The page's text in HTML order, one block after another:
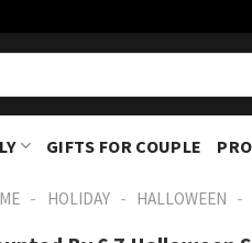
GIFTS FOR COUPLE
- HOLIDAY - HALLOWEEN -